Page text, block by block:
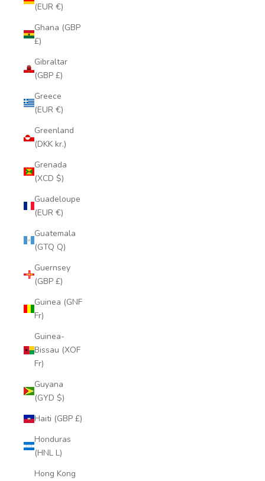
(EUR €)
Ghana (GBP
£)
Gibraltar
(GBP £)
Greece
(EUR €)
Greenland
(DKK kr.)
Grenada
(XCD $)
Guadeloupe
(EUR €)
Guatemala
(GTQ Q)
Guernsey
(GBP £)
Guinea (GNF
Fr)
Guinea-
Bissau (XOF
Fr)
Guyana
(GYD $)
Haiti (GBP £)
Honduras
(HNL L)
Hong Kong